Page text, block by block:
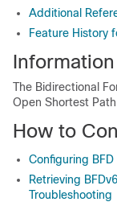
Additional
Feature History
The Bidirectional
Open Shortest
How to
Configuring
Retrieving
Troubleshooting